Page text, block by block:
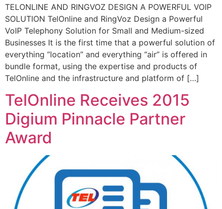
TELONLINE AND RINGVOZ DESIGN A POWERFUL VOIP
SOLUTION TelOnline and RingVoz Design a Powerful
VoIP Telephony Solution for Small and Medium-sized
Businesses It is the first time that a powerful solution of
everything “location” and everything “air” is offered in
bundle format, using the expertise and products of
TelOnline and the infrastructure and platform of […]
TelOnline Receives 2015
Digium Pinnacle Partner
Award